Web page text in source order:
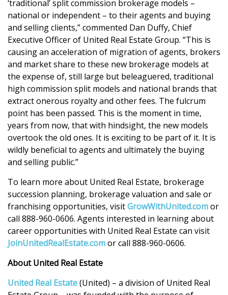
‘traditional’ split commission brokerage models –
national or independent – to their agents and buying
and selling clients,” commented Dan Duffy, Chief
Executive Officer of United Real Estate Group. “This is
causing an acceleration of migration of agents, brokers
and market share to these new brokerage models at
the expense of, still large but beleaguered, traditional
high commission split models and national brands that
extract onerous royalty and other fees. The fulcrum
point has been passed. This is the moment in time,
years from now, that with hindsight, the new models
overtook the old ones. It is exciting to be part of it. It is
wildly beneficial to agents and ultimately the buying
and selling public.”
To learn more about United Real Estate, brokerage
succession planning, brokerage valuation and sale or
franchising opportunities, visitGrowWithUnited.comor
call 888-960-0606. Agents interested in learning about
career opportunities with United Real Estate can visit
JoinUnitedRealEstate.comor call 888-960-0606.
About United Real Estate
United Real Estate(United) – a division of United Real